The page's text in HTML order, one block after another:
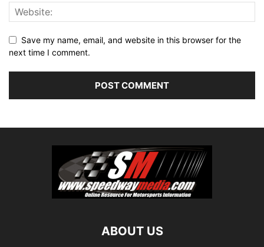
Save my name, email, and website in this browser for the
next time I comment.
ABOUT US